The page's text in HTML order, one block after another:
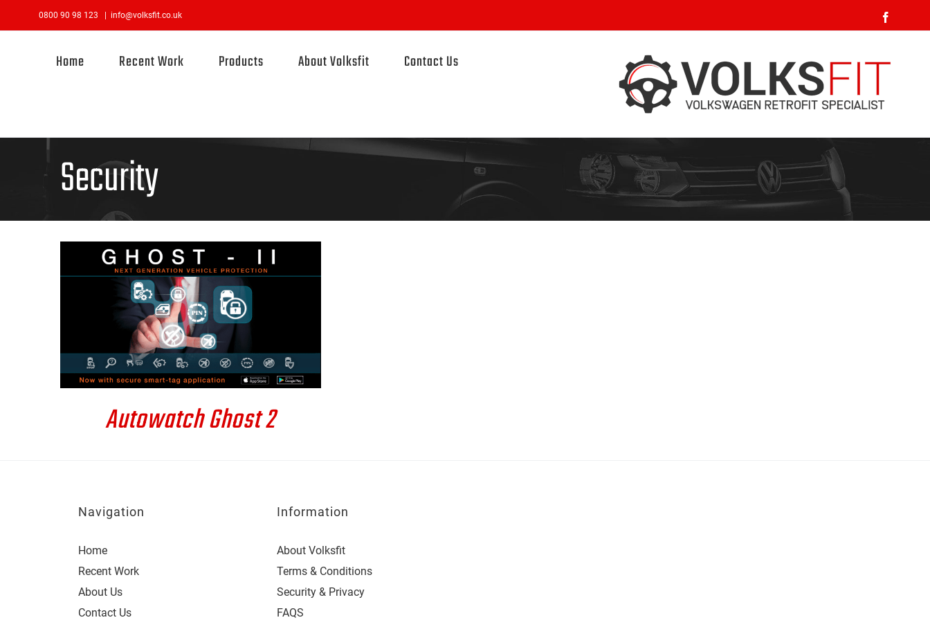
to
0800 90 98 123 info@volksfit.co.uk
Home Recent Work Products About Volksfit Contact Us
Security
DETAILS
Autowatch Ghost 2
Navigation
Home
Recent Work
About Us
Contact Us
Information
About Volksfit
Terms & Conditions
Security & Privacy
FAQS